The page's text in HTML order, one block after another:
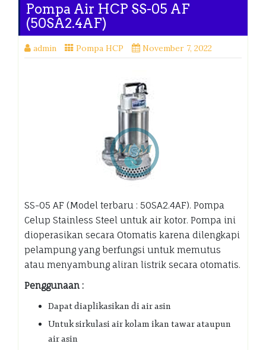
Pompa Air HCP SS-05 AF
(50SA2.4AF)
admin Pompa HCP November 7, 2022
SS-05 AF (Model terbaru : 50SA2.4AF). Pompa
Celup Stainless Steel untuk air kotor. Pompa ini
dioperasikan secara Otomatis karena dilengkapi
pelampung yang berfungsi untuk memutus
atau menyambung aliran listrik secara otomatis.
Penggunaan :
Dapat diaplikasikan di air asin
Untuk sirkulasi air kolam ikan tawar ataupun
air asin